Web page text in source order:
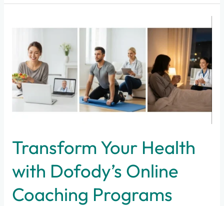
Transform Your Health
with Dofody’s Online
Coaching Programs
Health
Dofody’s
Online
Coaching
Programs